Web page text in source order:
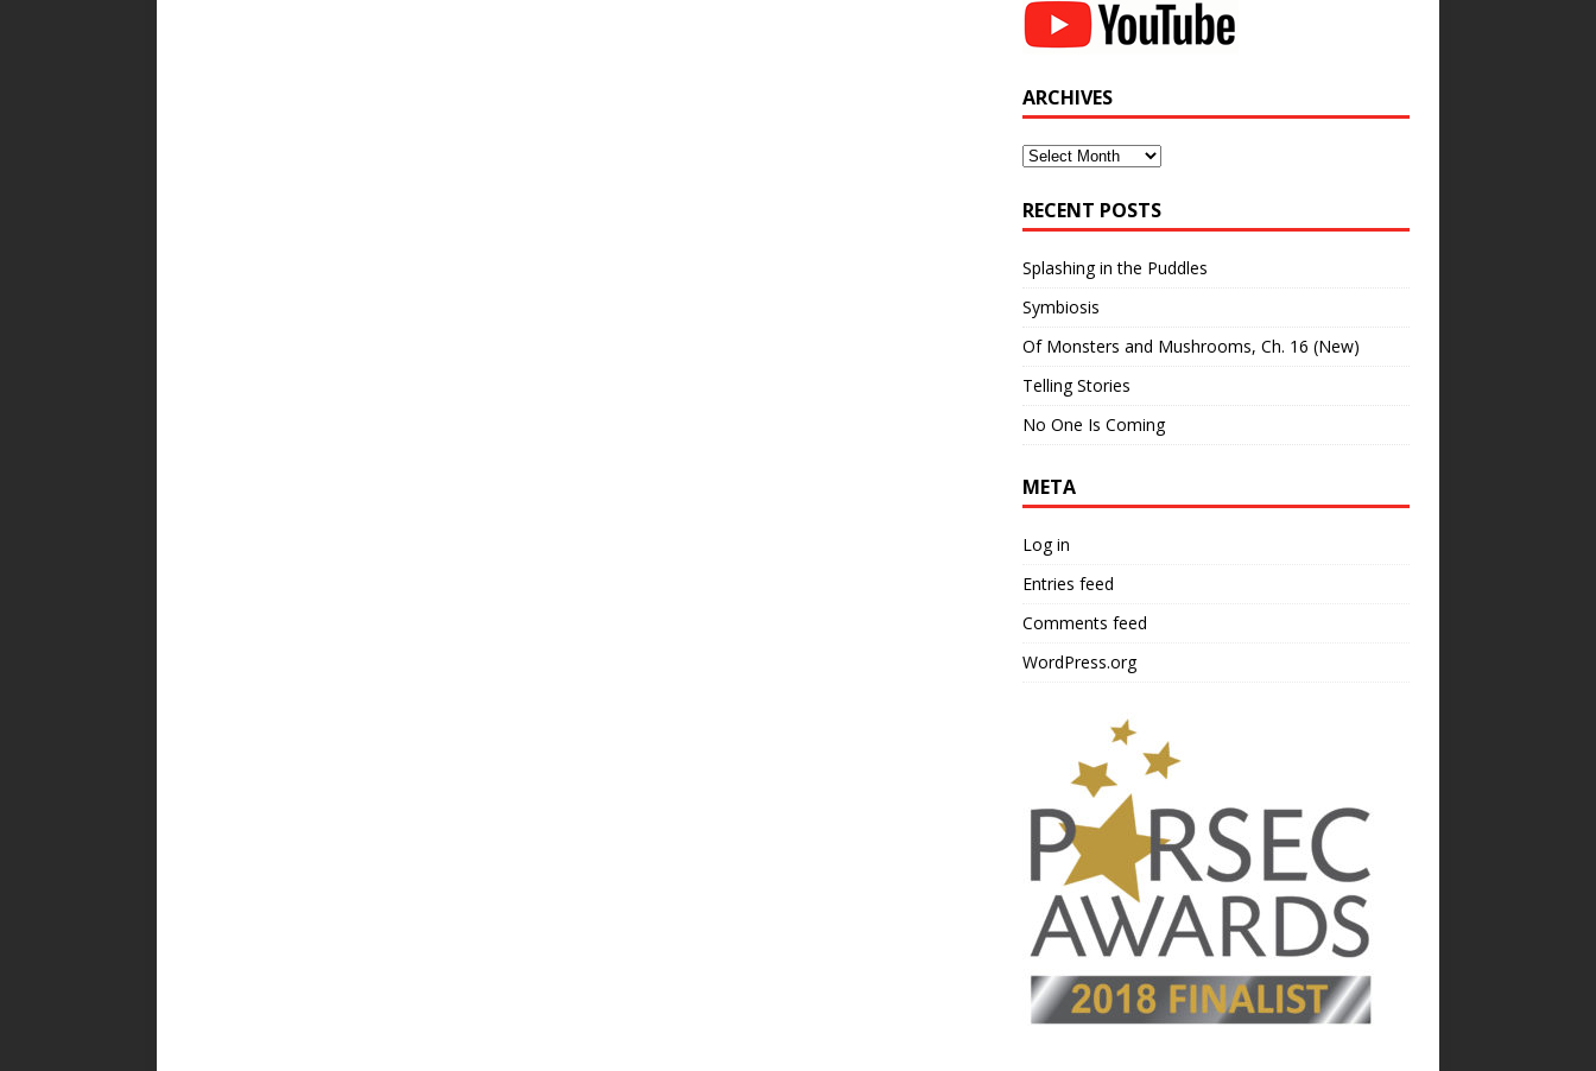
ARCHIVES
Archives
RECENT POSTS
Splashing in the Puddles
Symbiosis
Of Monsters and Mushrooms, Ch. 16 (New)
Telling Stories
No One Is Coming
META
Log in
Entries feed
Comments feed
WordPress.org